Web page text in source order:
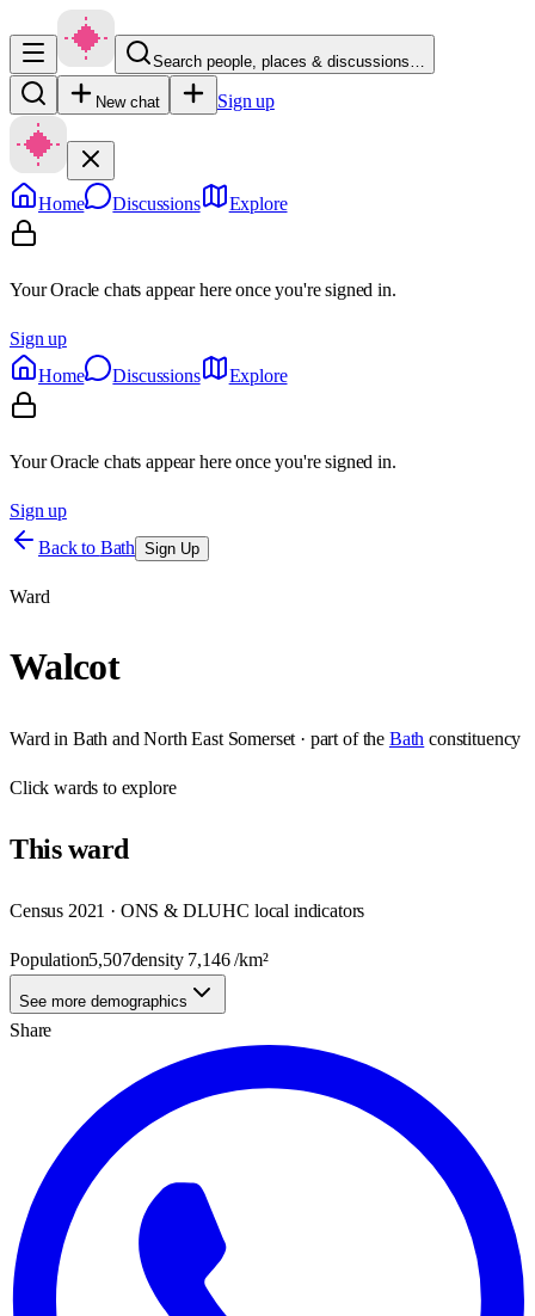
Search people, places & discussions…
New chat Sign up
Home Discussions Explore
Your Oracle chats appear here once you're signed in.
Sign up
Home
Discussions Explore
Your Oracle chats appear here once you're signed in.
Sign up
Back to Bath Sign Up
Ward
Walcot
Ward in Bath and North East Somerset · part of the Bath constituency
Clickwards to explore
Thisward
Census 2021 · ONS & DLUHC local indicators
Population5,507density 7,146/km²
See more demographics
Share